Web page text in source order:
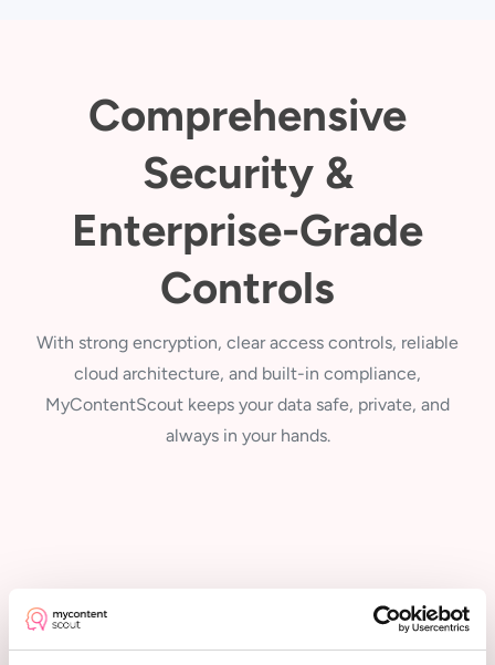
Comprehensive
Security &
Enterprise-Grade
Controls
With strong encryption, clear access controls, reliable
cloud architecture, and built-in compliance,
MyContentScout keeps your data safe, private, and
always in your hands.